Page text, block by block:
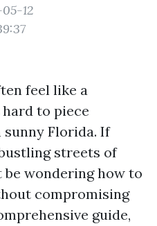
12
feel like a
hard to piece
Florida. If
streets of
be wondering how to
compromising
guide,